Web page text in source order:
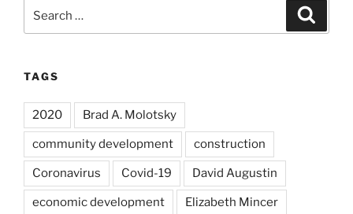
for:
TAGS
2020 Brad A. Molotsky
community development construction
Coronavirus Covid-19 David Augustin
economic development Elizabeth Mincer